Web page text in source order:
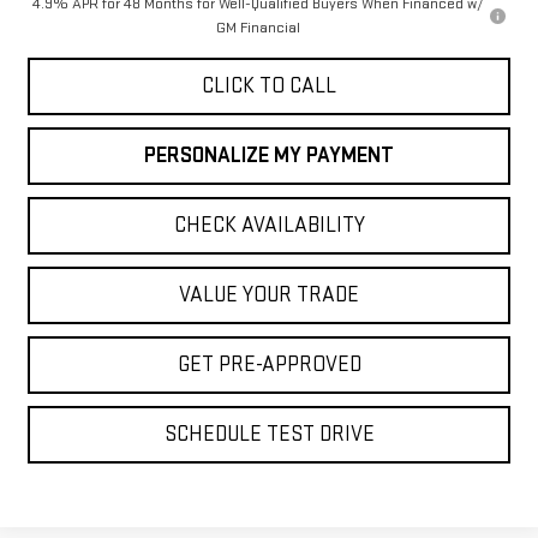
GM Financial
CLICK TO CALL
PERSONALIZE MY PAYMENT
CHECK AVAILABILITY
VALUE YOUR TRADE
GET PRE-APPROVED
SCHEDULE TEST DRIVE